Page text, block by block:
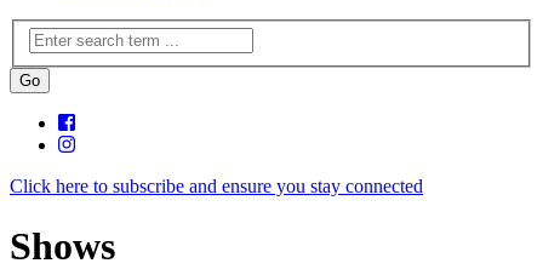
Click here to subscribe and ensure you stay connected
Shows